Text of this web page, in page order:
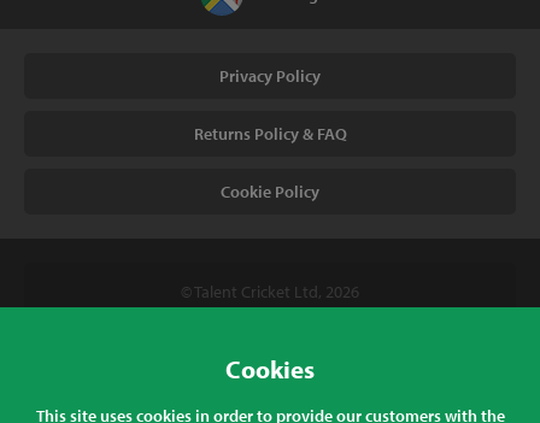
Privacy Policy
Returns Policy & FAQ
Cookie Policy
© Talent Cricket Ltd, 2026
Talent Cricket, Unit 2, 31 Bakewell Road, Loughborough,
Cookies
This site uses cookies in order to provide our customers with the